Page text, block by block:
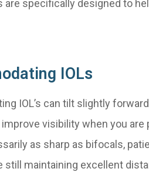
are specifically designed to
IOLs
IOL’s can tilt slightly
visibility when you
as sharp as bifocals,
still maintaining excellent